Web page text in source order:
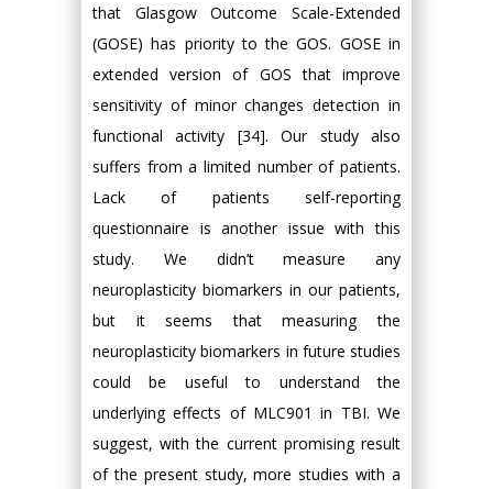
that Glasgow Outcome Scale-Extended
(GOSE) has priority to the GOS. GOSE in
extended version of GOS that improve
sensitivity of minor changes detection in
functional activity [34]. Our study also
suffers from a limited number of patients.
Lack of patients self-reporting
questionnaire is another issue with this
study. We didn’t measure any
neuroplasticity biomarkers in our patients,
but it seems that measuring the
neuroplasticity biomarkers in future studies
could be useful to understand the
underlying effects of MLC901 in TBI. We
suggest, with the current promising result
of the present study, more studies with a